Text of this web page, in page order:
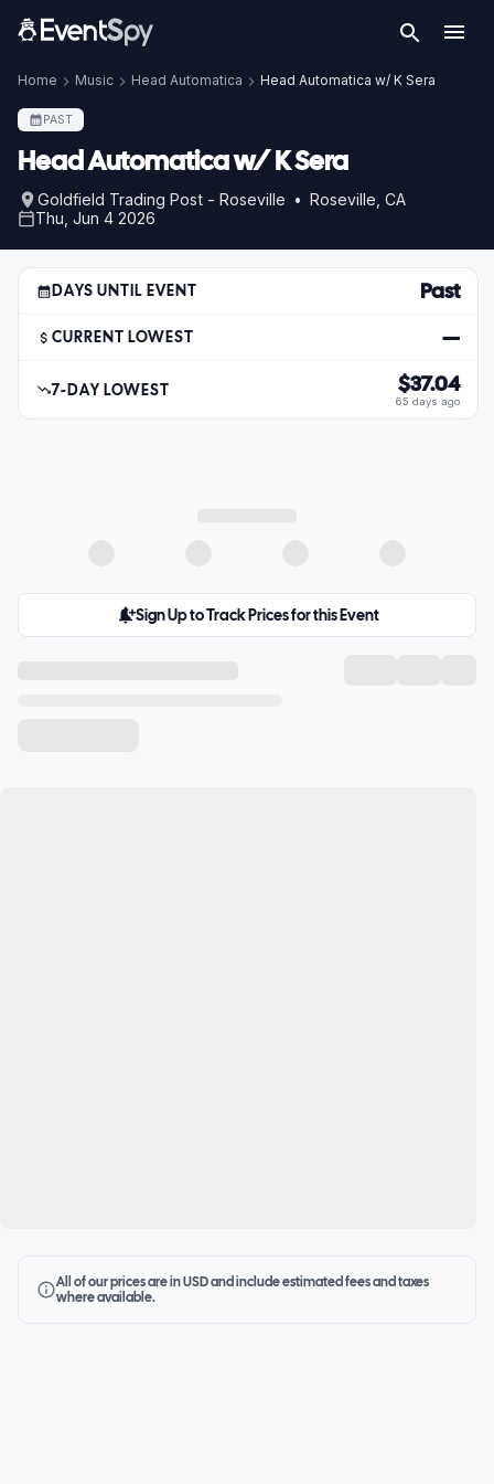
Home Music Head Automatica Head Automatica w/ K Sera
PAST
Head Automatica w/ K Sera
Goldfield Trading Post - Roseville • Roseville, CA
Thu, Jun 4 2026
DAYS UNTIL EVENT Past
CURRENT LOWEST —
7-DAY LOWEST $37.04
65 days ago
Sign Up to Track Prices for this Event
All of our prices are in USD and include estimated fees and taxes
where available.